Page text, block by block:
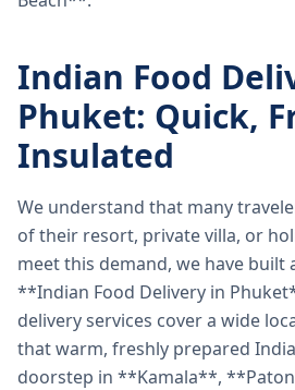
Indian Food
Phuket: Quick,
Insulated
We understand that many
of their resort, private villa, or
meet this demand, we have built
**Indian Food Delivery in
delivery services cover a wide
that warm, freshly prepared
doorstep in **Kamala**,